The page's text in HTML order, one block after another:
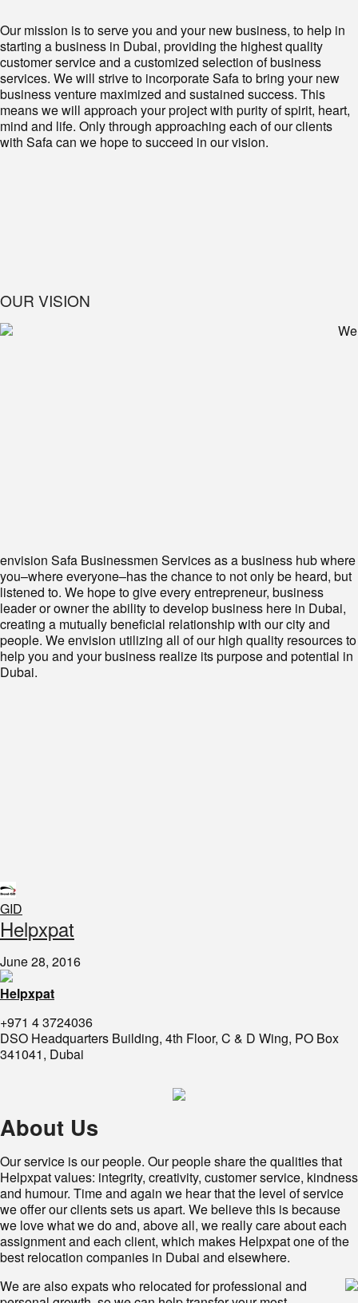
Our mission is to serve you and your new business, to help in
starting a business in Dubai, providing the highest quality
customer service and a customized selection of business
services. We will strive to incorporate Safa to bring your new
business venture maximized and sustained success. This
means we will approach your project with purity of spirit, heart,
mind and life. Only through approaching each of our clients
with Safa can we hope to succeed in our vision.
OUR VISION
We
envision Safa Businessmen Services as a business hub where
you–where everyone–has the chance to not only be heard, but
listened to. We hope to give every entrepreneur, business
leader or owner the ability to develop business here in Dubai,
creating a mutually beneficial relationship with our city and
people. We envision utilizing all of our high quality resources to
help you and your business realize its purpose and potential in
Dubai.
GID
​Helpxpat
June 28, 2016
Helpxpat
+971 4 3724036
DSO Headquarters Building, 4th Floor, C & D Wing, PO Box
341041, Dubai
About Us
Our service is our people. Our people share the qualities that
Helpxpat values: integrity, creativity, customer service, kindness
and humour. Time and again we hear that the level of service
we offer our clients sets us apart. We believe this is because
we love what we do and, above all, we really care about each
assignment and each client, which makes Helpxpat one of the
best relocation companies in Dubai and elsewhere.
We are also expats who relocated for professional and